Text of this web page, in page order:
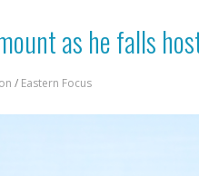
as he falls
/ Eastern Focus